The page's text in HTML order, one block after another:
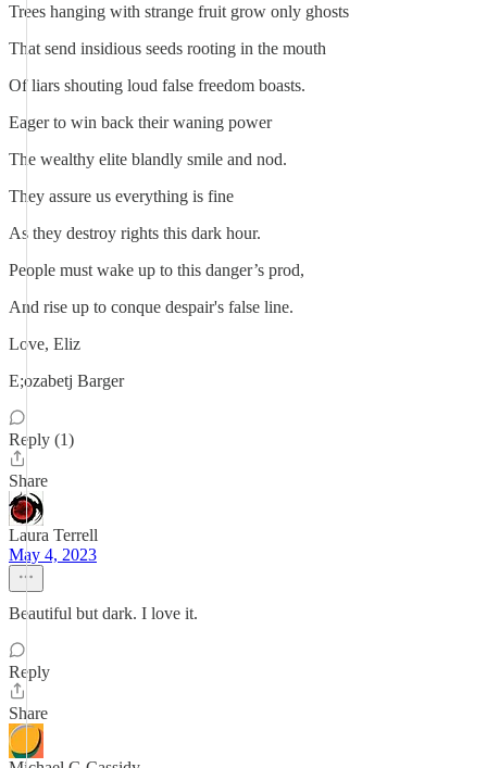
Trees hanging with strange fruit grow only ghosts
That send insidious seeds rooting in the mouth
Of liars shouting loud false freedom boasts.
Eager to win back their waning power
The wealthy elite blandly smile and nod.
They assure us everything is fine
As they destroy rights this dark hour.
People must wake up to this danger’s prod,
And rise up to conque despair's false line.
Love, Eliz
E;ozabetj Barger
Reply (1)
Share
Laura Terrell
May 4, 2023
Beautiful but dark. I love it.
Reply
Share